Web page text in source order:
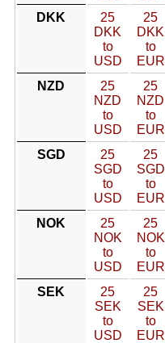
DKK
25
DKK
to
USD
25
DKK
to
EUR
NZD
25
NZD
to
USD
25
NZD
to
EUR
SGD
25
SGD
to
USD
25
SGD
to
EUR
NOK
25
NOK
to
USD
25
NOK
to
EUR
SEK
25
SEK
to
USD
25
SEK
to
EUR